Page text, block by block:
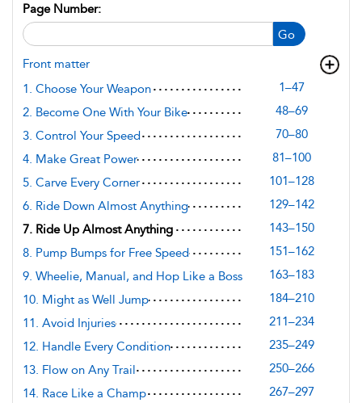
Go
Page Number:
Front matter
1. Choose Your Weapon
1–47
2. Become One With Your Bike
48–69
3. Control Your Speed
70–80
4. Make Great Power
81–100
5. Carve Every Corner
101–128
6. Ride Down Almost Anything
129–142
7. Ride Up Almost Anything
143–150
8. Pump Bumps for Free Speed
151–162
9. Wheelie, Manual, and Hop Like a Boss
163–183
10. Might as Well Jump
184–210
11. Avoid Injuries
211–234
12. Handle Every Condition
235–249
13. Flow on Any Trail
250–266
14. Race Like a Champ
267–297